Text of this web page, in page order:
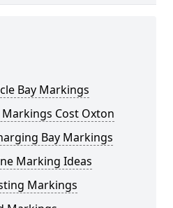
Bay Markings
Cost Oxton
Bay Markings
Marking Ideas
Markings